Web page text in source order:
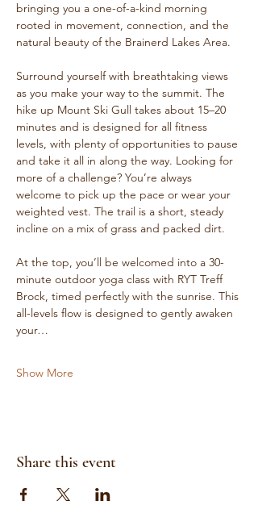
bringing you a one-of-a-kind morning
rooted in movement, connection, and the
natural beauty of the Brainerd Lakes Area.
Surround yourself with breathtaking views
as you make your way to the summit. The
hike up Mount Ski Gull takes about 15–20
minutes and is designed for all fitness
levels, with plenty of opportunities to pause
and take it all in along the way. Looking for
more of a challenge? You’re always
welcome to pick up the pace or wear your
weighted vest. The trail is a short, steady
incline on a mix of grass and packed dirt.
At the top, you’ll be welcomed into a 30-
minute outdoor yoga class with RYT Treff
Brock, timed perfectly with the sunrise. This
all-levels flow is designed to gently awaken
your…
Show More
Share this event